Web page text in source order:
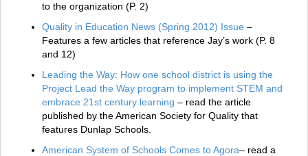
to the organization (P. 2)
Quality in Education News (Spring 2012) Issue –
Features a few articles that reference Jay’s work (P. 8
and 12)
Leading the Way: How one school district is using the
Project Lead the Way program to implement STEM and
embrace 21st century learning – read the article
published by the American Society for Quality that
features Dunlap Schools.
American System of Schools Comes to Agora– read a